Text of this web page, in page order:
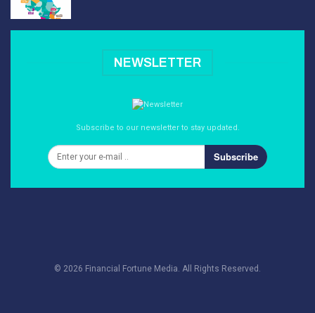
NEWSLETTER
Subscribe to our newsletter to stay updated.
Subscribe
© 2026 Financial Fortune Media. All Rights Reserved.